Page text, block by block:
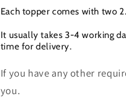
Each topper comes with two
It usually takes 3-4 working
time for delivery.
If you have any other
you.